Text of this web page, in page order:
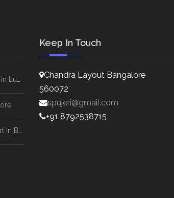
Keep In Touch
Chandra Layout Bangalore
560072
spujeri@gmail.com
+91 8792538715